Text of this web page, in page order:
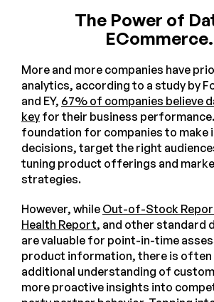
The Power of
ECommerce.
More and more companies have
analytics, according to a study by
and EY, 67% of companies believe
key for their business
foundation for companies to make
decisions, target the right
tuning product offerings and
strategies.
However, while Out-of-Stock
Health Report, and other standard
are valuable for point-in-time
product information, there is often
additional understanding of
more proactive insights into